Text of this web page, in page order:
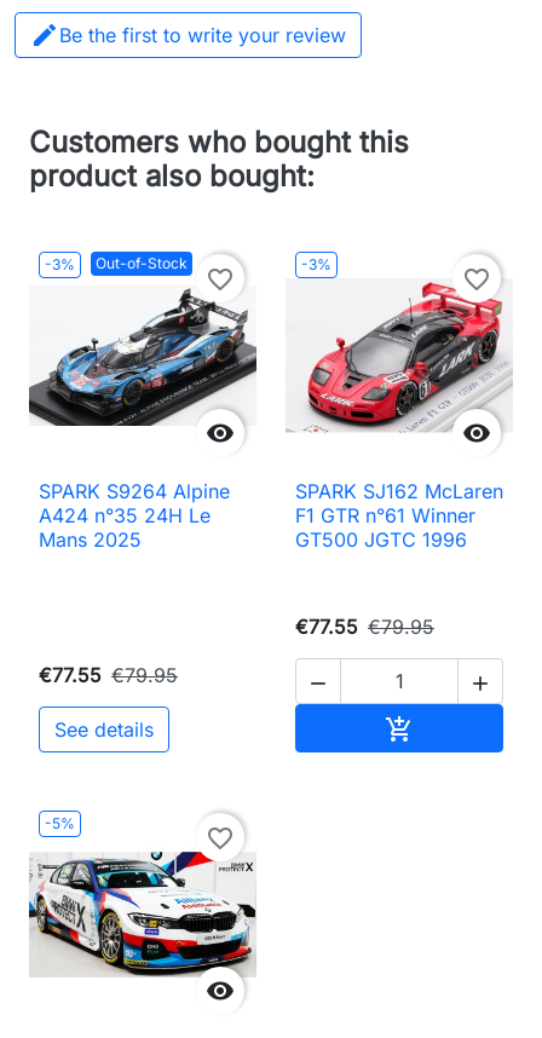
 Be the first to write your review
Customers who bought this
product also bought:
-3% Out-of-Stock

favorite_border
SPARK S9264 Alpine
A424 n°35 24H Le
Mans 2025
€77.55 €79.95
See details
-3%

favorite_border
SPARK SJ162 McLaren
F1 GTR n°61 Winner
GT500 JGTC 1996
€77.55 €79.95
 

-5%

favorite_border